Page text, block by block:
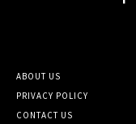
ABOUT US
PRIVACY POLICY
CONTACT US